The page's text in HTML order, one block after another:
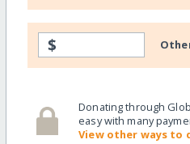
$
Donating through
easy with many
View other ways to